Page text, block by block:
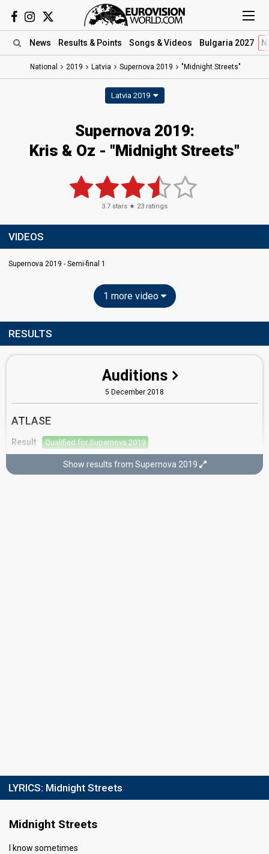
News Results & Points Songs & Videos Bulgaria 2027
National 2019 Latvia Supernova 2019 "Midnight Streets"
Latvia 2019
Supernova 2019:
Kris & Oz - "Midnight Streets"
3.7 stars ★ 23 ratings
VIDEOS
Supernova 2019 - Semi-final 1
1 more video
RESULTS
Auditions
5 December 2018
ATLASE
Result Qualified for Supernova 2019
Show results from Supernova 2019
LYRICS: Midnight Streets
Midnight Streets
I know sometimes